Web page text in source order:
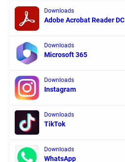
Downloads
Adobe Acrobat Reader DC
Downloads
Microsoft 365
Downloads
Instagram
Downloads
TikTok
Downloads
WhatsApp